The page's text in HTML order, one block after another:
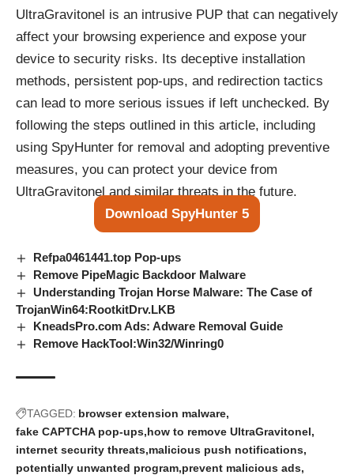
UltraGravitonel is an intrusive PUP that can negatively
affect your browsing experience and expose your
device to security risks. Its deceptive installation
methods, persistent pop-ups, and redirection tactics
can lead to more serious issues if left unchecked. By
following the steps outlined in this article, including
using SpyHunter for removal and adopting preventive
measures, you can protect your device from
UltraGravitonel and similar threats in the future.
Download SpyHunter 5
Refpa0461441.top Pop‑ups
Remove PipeMagic Backdoor Malware
Understanding Trojan Horse Malware: The Case of
TrojanWin64:RootkitDrv.LKB
KneadsPro.com Ads: Adware Removal Guide
Remove HackTool:Win32/Winring0
TAGGED: browser extension malware
fake CAPTCHA pop-ups how to remove UltraGravitonel
internet security threats malicious push notifications
potentially unwanted program prevent malicious ads